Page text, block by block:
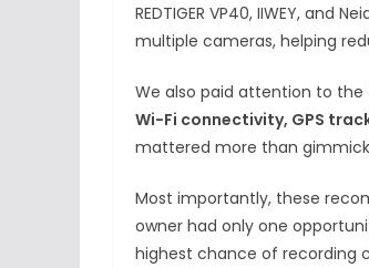
REDTIGER VP40, IIWEY,
multiple cameras, helping
We also paid attention to
Wi-Fi connectivity, GPS
mattered more than
Most importantly, these
owner had only one
highest chance of recording